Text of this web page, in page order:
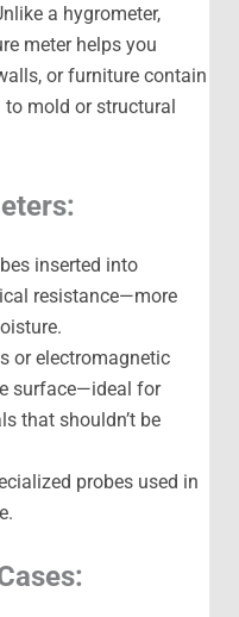
a hygrometer,
meter helps you
or furniture contain
mold or structural
inserted into
resistance—more
or electromagnetic
surface—ideal for
that shouldn’t be
probes used in